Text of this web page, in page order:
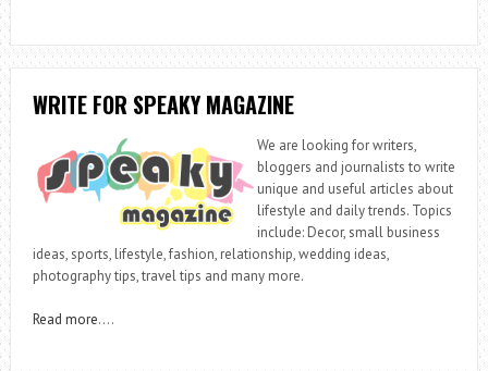
WRITE FOR SPEAKY MAGAZINE
We are looking for writers,
bloggers and journalists to write
unique and useful articles about
lifestyle and daily trends. Topics
include: Decor, small business
ideas, sports, lifestyle, fashion, relationship, wedding ideas,
photography tips, travel tips and many more.
Read more….